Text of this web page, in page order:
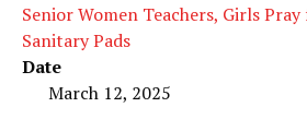
Senior Women Teachers, Girls
Sanitary Pads
Date
March 12, 2025